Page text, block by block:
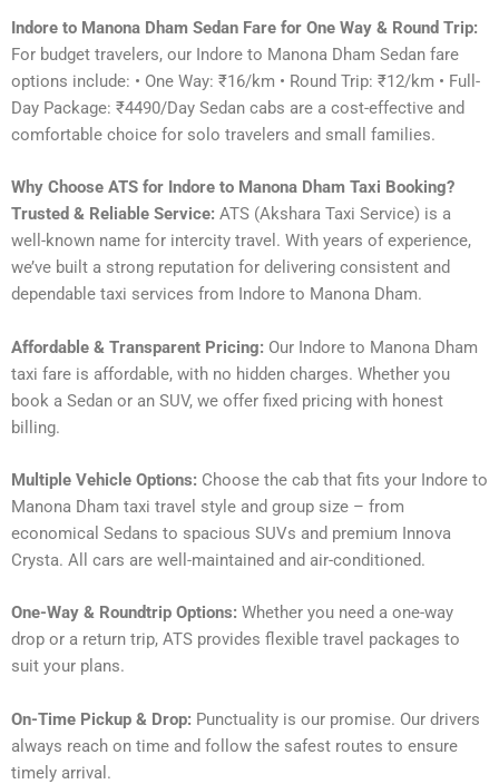
Indore to Manona Dham Sedan Fare for One Way & Round Trip:
For budget travelers, our Indore to Manona Dham Sedan fare
options include: • One Way: ₹16/km • Round Trip: ₹12/km • Full-
Day Package: ₹4490/Day Sedan cabs are a cost-effective and
comfortable choice for solo travelers and small families.
Why Choose ATS for Indore to Manona Dham Taxi Booking?
Trusted & Reliable Service: ATS (Akshara Taxi Service) is a
well-known name for intercity travel. With years of experience,
we’ve built a strong reputation for delivering consistent and
dependable taxi services from Indore to Manona Dham.
Affordable & Transparent Pricing: Our Indore to Manona Dham
taxi fare is affordable, with no hidden charges. Whether you
book a Sedan or an SUV, we offer fixed pricing with honest
billing.
Multiple Vehicle Options: Choose the cab that fits your Indore to
Manona Dham taxi travel style and group size – from
economical Sedans to spacious SUVs and premium Innova
Crysta. All cars are well-maintained and air-conditioned.
One-Way & Roundtrip Options: Whether you need a one-way
drop or a return trip, ATS provides flexible travel packages to
suit your plans.
On-Time Pickup & Drop: Punctuality is our promise. Our drivers
always reach on time and follow the safest routes to ensure
timely arrival.